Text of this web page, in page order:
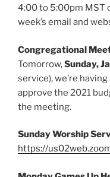
4:00 to 5:00pm MST
week’s email and
Congregational
Tomorrow,Sunday,
service),we’re
approve the 2021
the meeting.
Sunday Worship
https://